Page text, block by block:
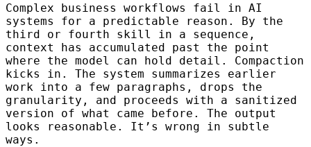
Complex business workflows fail in AI
systems for a predictable reason. By the
third or fourth skill in a sequence,
context has accumulated past the point
where the model can hold detail. Compaction
kicks in. The system summarizes earlier
work into a few paragraphs, drops the
granularity, and proceeds with a sanitized
version of what came before. The output
looks reasonable. It’s wrong in subtle
ways.